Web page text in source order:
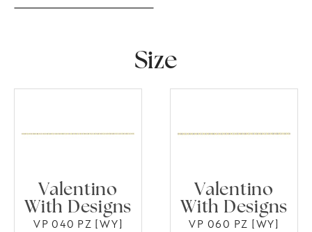
Size
Valentino
With Designs
VP 040 PZ [WY]
Valentino
With Designs
VP 060 PZ [WY]